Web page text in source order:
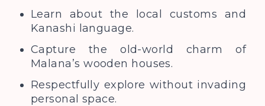
Learn about the local customs and
Kanashi language.
Capture the old-world charm of
Malana’s wooden houses.
Respectfully explore without invading
personal space.